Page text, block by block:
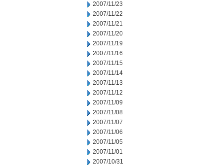
2007/11/23
2007/11/22
2007/11/21
2007/11/20
2007/11/19
2007/11/16
2007/11/15
2007/11/14
2007/11/13
2007/11/12
2007/11/09
2007/11/08
2007/11/07
2007/11/06
2007/11/05
2007/11/01
2007/10/31